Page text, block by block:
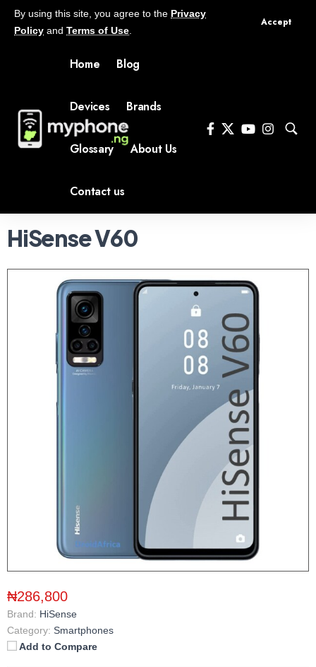
By using this site, you agree to the Privacy
Policy and Terms of Use
Accept
Home Blog
Devices Brands
Glossary About Us
Contact us
HiSense V60
₦286,800
Brand: HiSense
Category: Smartphones
Add to Compare